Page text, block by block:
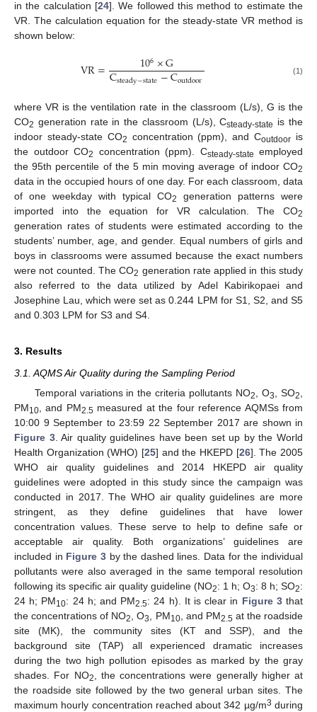
in the calculation [24]. We followed this method to estimate the
VR. The calculation equation for the steady-state VR method is
shown below:
VR= 106×G
Csteady−state−Coutdoor (1)
where VR is the ventilation rate in the classroom (L/s), G is the
CO2 generation rate in the classroom (L/s), Csteady-state is the
indoor steady-state CO2 concentration (ppm), and Coutdoor is
the outdoor CO2 concentration (ppm). Csteady-state employed
the 95th percentile of the 5 min moving average of indoor CO2
data in the occupied hours of one day. For each classroom, data
of one weekday with typical CO2
generation patterns were
imported into the equation for VR calculation. The CO2
generation rates of students were estimated according to the
students’ number, age, and gender. Equal numbers of girls and
boys in classrooms were assumed because the exact numbers
were not counted. The CO2 generation rate applied in this study
also referred to the data utilized by Adel Kabirikopaei and
Josephine Lau, which were set as 0.244 LPM for S1, S2, and S5
and 0.303 LPM for S3 and S4.
3. Results
3.1. AQMS Air Quality during the Sampling Period
Temporal variations in the criteria pollutants NO2 , O3 , SO2
PM10 , and PM2.5 measured at the four reference AQMSs from
10:00 9 September to 23:59 22 September 2017 are shown in
Figure 3. Air quality guidelines have been set up by the World
Health Organization (WHO) [25] and the HKEPD [26]. The 2005
WHO air quality guidelines and 2014 HKEPD air quality
guidelines were adopted in this study since the campaign was
conducted in 2017. The WHO air quality guidelines are more
stringent, as they define guidelines that have lower
concentration values. These serve to help to define safe or
acceptable air quality. Both organizations’ guidelines are
included in Figure 3by the dashed lines. Data for the individual
pollutants were also averaged in the same temporal resolution
following its specific air quality guideline (NO2: 1 h; O3: 8 h; SO2:
24 h; PM10: 24 h; and PM2.5: 24 h). It is clear in Figure 3that
the concentrations of NO2 , O3 , PM10, and PM2.5 at the roadside
site (MK), the community sites (KT and SSP), and the
background site (TAP) all experienced dramatic increases
during the two high pollution episodes as marked by the gray
shades. For NO2
, the concentrations were generally higher at
the roadside site followed by the two general urban sites. The
maximum hourly concentration reached about 342 µg/m3 during